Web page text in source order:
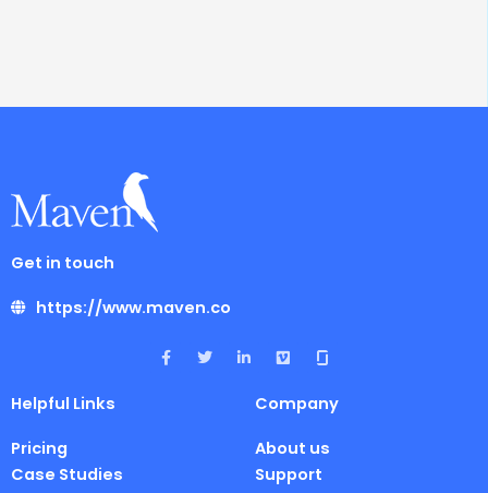
Get in touch
https://www.maven.co
F
a
T
w
L
i
V
i
o
Helpful Links
Pricing
Case Studies
Company
About us
Support